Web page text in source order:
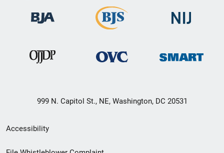
999 N. Capitol St., NE, Washington, DC 20531
Secondary
Footer
Accessibility